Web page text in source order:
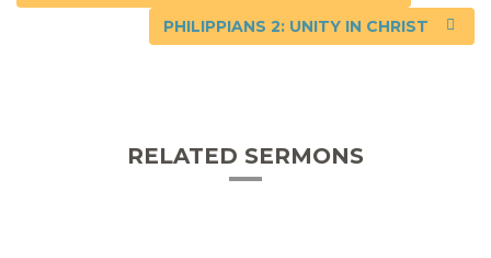
PHILIPPIANS 2: UNITY IN CHRIST
RELATED SERMONS